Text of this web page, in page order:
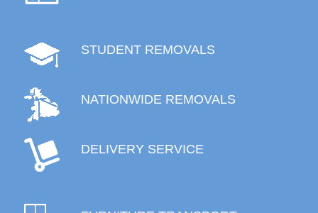
STUDENT REMOVALS
NATIONWIDE REMOVALS
DELIVERY SERVICE